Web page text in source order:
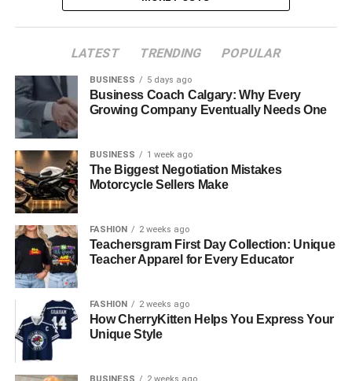
LATEST TRENDING POPULAR
BUSINESS 5 days ago
Business Coach Calgary: Why Every
Growing Company Eventually Needs One
BUSINESS 1 week ago
The Biggest Negotiation Mistakes
Motorcycle Sellers Make
FASHION 2 weeks ago
Teachersgram First Day Collection: Unique
Teacher Apparel for Every Educator
FASHION 2 weeks ago
How CherryKitten Helps You Express Your
Unique Style